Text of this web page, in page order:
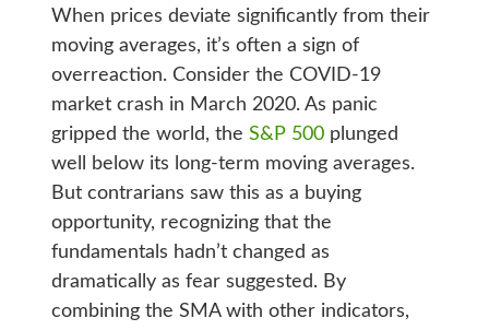
When prices deviate significantly from their
moving averages, it’s often a sign of
overreaction. Consider the COVID-19
market crash in March 2020. As panic
gripped the world, the S&P 500plunged
well below its long-term moving averages.
But contrarians saw this as a buying
opportunity, recognizing that the
fundamentals hadn’t changed as
dramatically as fear suggested. By
combining the SMA with other indicators,